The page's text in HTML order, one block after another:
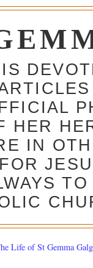
HER
IN
Life of St Gemma